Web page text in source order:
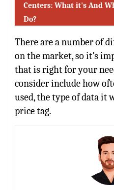
Centers: What it's And
Do?
There are a number of
on the market, so it’s
that is right for your
consider include how
used, the type of data it
price tag.